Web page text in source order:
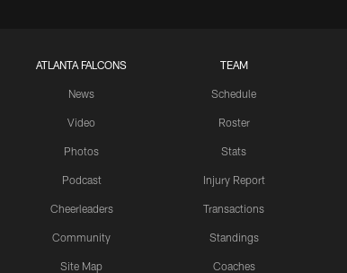
ATLANTA FALCONS
News
Video
Photos
Podcast
Cheerleaders
Community
Site Map
TEAM
Schedule
Roster
Stats
Injury Report
Transactions
Standings
Coaches